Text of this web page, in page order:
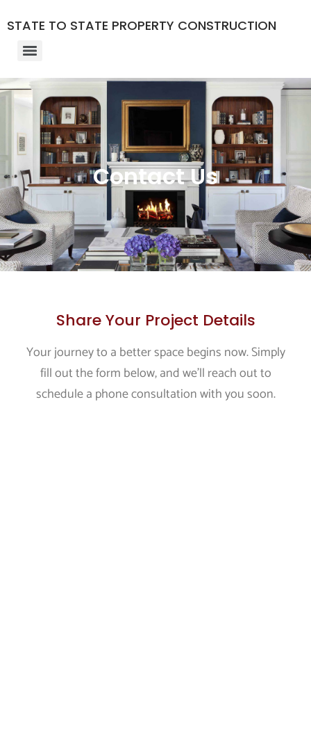
STATE TO STATE PROPERTY CONSTRUCTION
Contact Us
Share Your Project Details
Your journey to a better space begins now. Simply
fill out the form below, and we'll reach out to
schedule a phone consultation with you soon.